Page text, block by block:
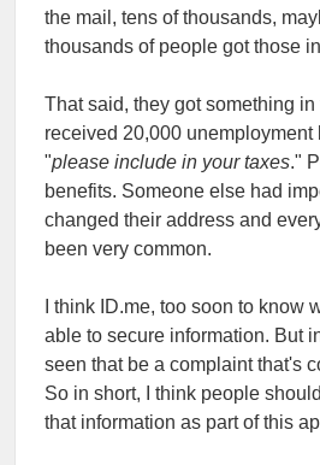
the mail, tens of thousands,
thousands of people got those
That said, they got something
received 20,000 unemployment
"please include in your taxes."
benefits. Someone else had
changed their address and
been very common.
I think ID.me, too soon to know
able to secure information. But
seen that be a complaint that's
So in short, I think people
that information as part of this